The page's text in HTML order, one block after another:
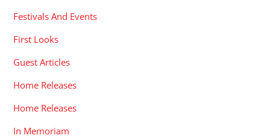
Festivals And Events
First Looks
Guest Articles
Home Releases
Home Releases
In Memoriam